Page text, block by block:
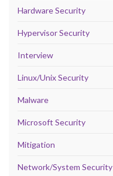
Hardware Security
Hypervisor Security
Interview
Linux/Unix Security
Malware
Microsoft Security
Mitigation
Network/System Security